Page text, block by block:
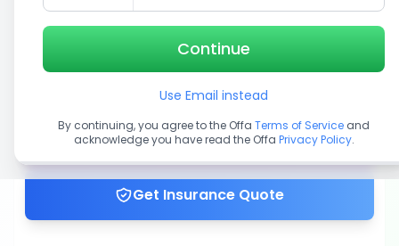
Get up to 100% financing
Get Insurance Quote
Continue
Use Email instead
By continuing, you agree to the Offa Terms of Service and
acknowledge you have read the Offa Privacy Policy.